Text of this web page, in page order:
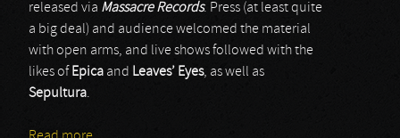
released via Massacre Records. Press (at least quite
a big deal) and audience welcomed the material
with open arms, and live shows followed with the
likes of Epica and Leaves’ Eyes, as well as
Sepultura.